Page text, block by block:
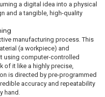
a digital idea into a physical
and a tangible, high-quality
manufacturing process. This
(a workpiece) and
using computer-controlled
of it like a highly precise,
is directed by pre-programmed
accuracy and repeatability
hand.